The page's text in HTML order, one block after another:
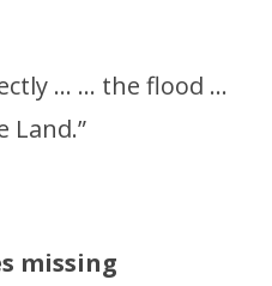
… … the flood …
Land.”
missing